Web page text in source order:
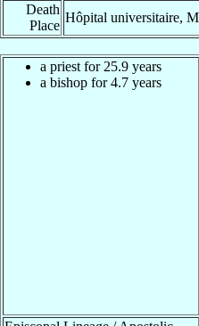
Death
Place
Hôpital universitaire,
a priest for 25.9 years
a bishop for 4.7 years